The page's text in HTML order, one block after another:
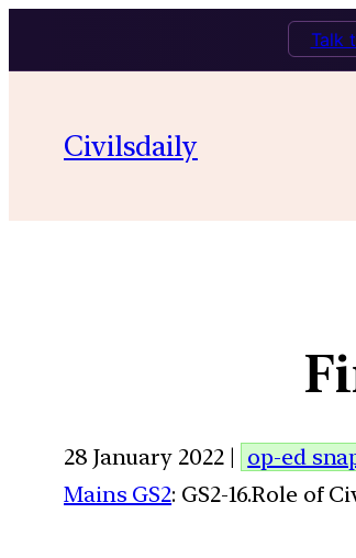
Talk
Civilsdaily
28 January 2022 | op-ed
Mains GS2: GS2-16.Role of